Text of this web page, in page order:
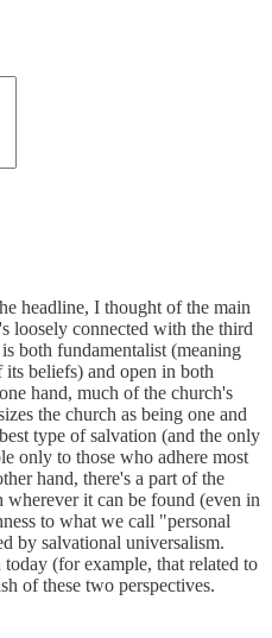
headline, I thought of the main
loosely connected with the third
both fundamentalist (meaning
beliefs) and open in both
hand, much of the church's
the church as being one and
type of salvation (and the only
only to those who adhere most
hand, there's a part of the
it can be found (even in
to what we call "personal
by salvational universalism.
(for example, that related to
of these two perspectives.